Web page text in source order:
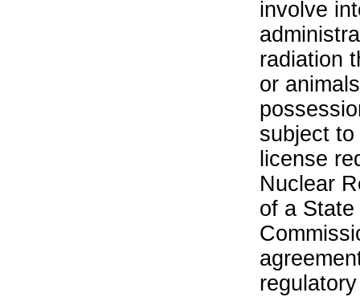
involve
radiation
or
subject
license
Nuclear
of a